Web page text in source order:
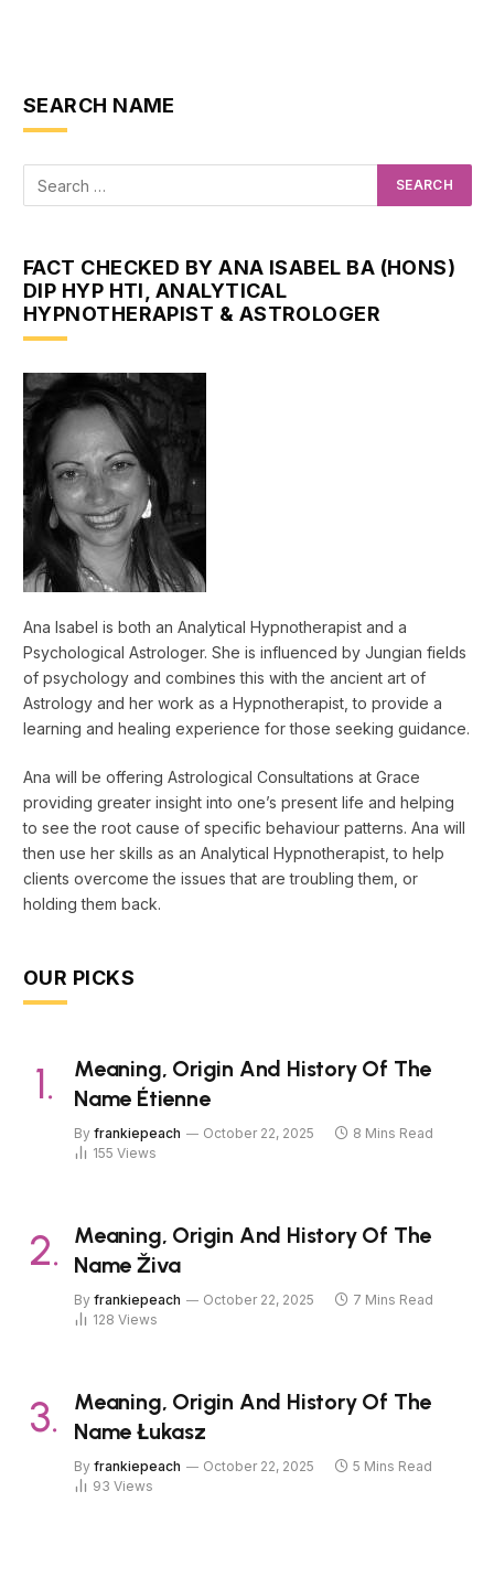
SEARCH NAME
FACT CHECKED BY ANA ISABEL BA (HONS)
DIP HYP HTI, ANALYTICAL
HYPNOTHERAPIST & ASTROLOGER
Ana Isabel is both an Analytical Hypnotherapist and a
Psychological Astrologer. She is influenced by Jungian fields
of psychology and combines this with the ancient art of
Astrology and her work as a Hypnotherapist, to provide a
learning and healing experience for those seeking guidance.
Ana will be offering Astrological Consultations at Grace
providing greater insight into one’s present life and helping
to see the root cause of specific behaviour patterns. Ana will
then use her skills as an Analytical Hypnotherapist, to help
clients overcome the issues that are troubling them, or
holding them back.
OUR PICKS
Meaning, Origin And History Of The
Name Étienne
By frankiepeach October 22, 2025
8 Mins Read
155 Views
Meaning, Origin And History Of The
Name Živa
By frankiepeach October 22, 2025
7 Mins Read
128 Views
Meaning, Origin And History Of The
Name Łukasz
By frankiepeach October 22, 2025
5 Mins Read
93 Views